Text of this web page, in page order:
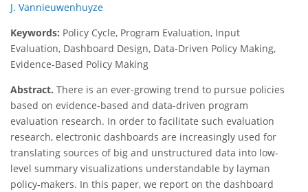
J. Vannieuwenhuyze
Keywords: Policy Cycle, Program Evaluation, Input
Evaluation, Dashboard Design, Data-Driven Policy Making,
Evidence-Based Policy Making
Abstract. There is an ever-growing trend to pursue policies
based on evidence-based and data-driven program
evaluation research. In order to facilitate such evaluation
research, electronic dashboards are increasingly used for
translating sources of big and unstructured data into low-
level summary visualizations understandable by layman
policy-makers. In this paper, we report on the dashboard